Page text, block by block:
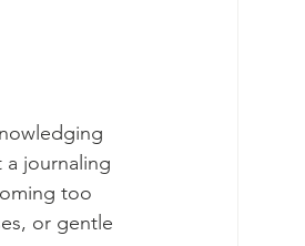
journaling
too
or gentle